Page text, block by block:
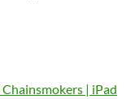
| iPad